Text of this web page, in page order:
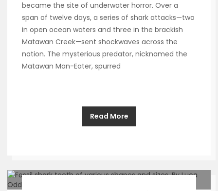
became the site of underwater horror. Over a
span of twelve days, a series of shark attacks—two
in open ocean waters and three in the brackish
Matawan Creek—sent shockwaves across the
nation. The mysterious predator, nicknamed the
Matawan Man-Eater, spurred
Read More